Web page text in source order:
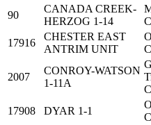
90
CANADA CREEK-
HERZOG 1-14
17916
CHESTER EAST
ANTRIM UNIT
2007
CONROY-WATSON
1-11A
17908
DYAR 1-1